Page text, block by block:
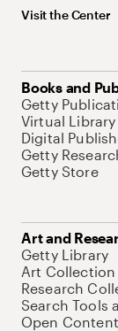
Visit the Center
Books and
Getty
Virtual Library
Digital
Getty
Getty Store
Art and
Getty Library
Art Collection
Research
Search Tools
Open